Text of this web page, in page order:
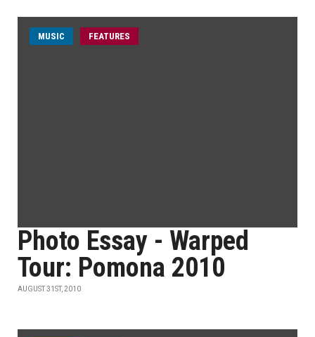
MUSIC FEATURES
Photo Essay - Warped
Tour: Pomona 2010
AUGUST 31ST, 2010